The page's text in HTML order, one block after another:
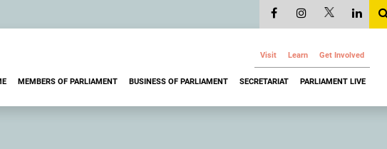
Visit Learn Get Involved
MEMBERS OF PARLIAMENT BUSINESS OF PARLIAMENT SECRETARIAT PARLIAMENT LIVE